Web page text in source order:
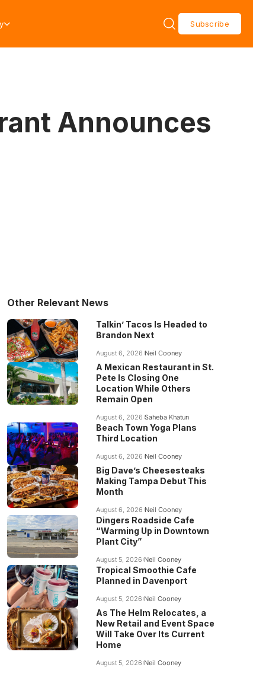
Subscribe
Announces
Other Relevant News
Talkin’ Tacos Is Headed to
Brandon Next
August 6, 2026 Neil Cooney
A Mexican Restaurant in St.
Pete Is Closing One
Location While Others
Remain Open
August 6, 2026 Saheba Khatun
Beach Town Yoga Plans
Third Location
August 6, 2026 Neil Cooney
Big Dave’s Cheesesteaks
Making Tampa Debut This
Month
August 6, 2026 Neil Cooney
Dingers Roadside Cafe
“Warming Up in Downtown
Plant City”
August 5, 2026 Neil Cooney
Tropical Smoothie Cafe
Planned in Davenport
August 5, 2026 Neil Cooney
As The Helm Relocates, a
New Retail and Event Space
Will Take Over Its Current
Home
August 5, 2026 Neil Cooney